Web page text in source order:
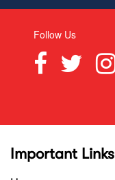
Follow Us
Important Links